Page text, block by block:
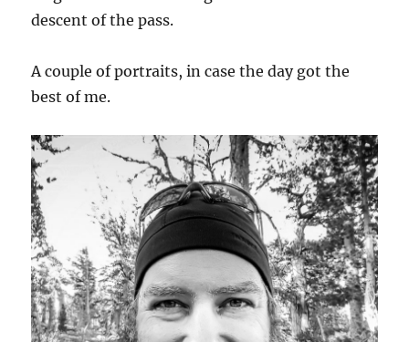
descent of the pass.
A couple of portraits, in case the day got the
best of me.